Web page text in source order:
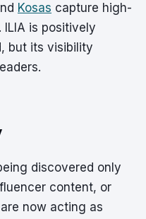
Kosas capture high-
is positively
but its visibility
discovered only
content, or
now acting as